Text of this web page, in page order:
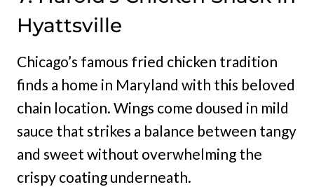
Hyattsville
Chicago’s famous fried chicken tradition
finds a home in Maryland with this beloved
chain location. Wings come doused in mild
sauce that strikes a balance between tangy
and sweet without overwhelming the
crispy coating underneath.